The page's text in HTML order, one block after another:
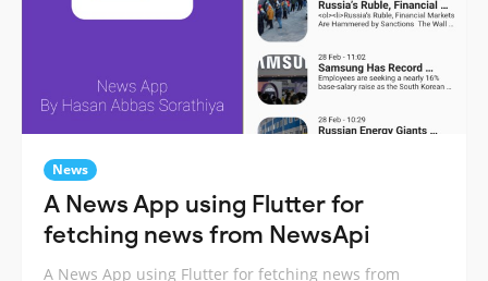
News
A News App using Flutter for
fetching news from NewsApi
A News App using Flutter for fetching news from